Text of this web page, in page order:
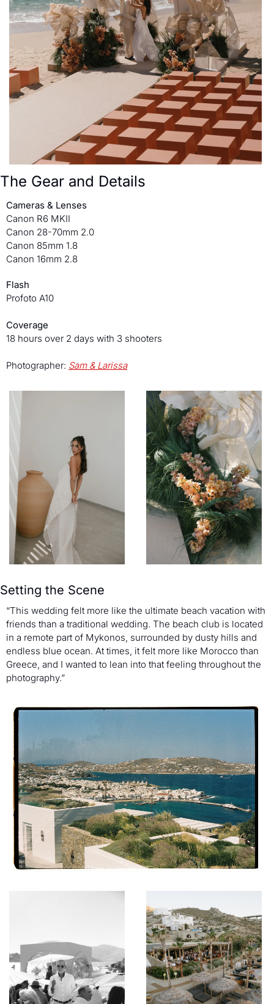
The Gear and Details
Cameras & Lenses
Canon R6 MKII
Canon 28-70mm 2.0
Canon 85mm 1.8
Canon 16mm 2.8
Flash
Profoto A10
Coverage
18 hours over 2 days with 3 shooters
Photographer: Sam & Larissa
Setting the Scene
“This wedding felt more like the ultimate beach vacation with
friends than a traditional wedding. The beach club is located
in a remote part of Mykonos, surrounded by dusty hills and
endless blue ocean. At times, it felt more like Morocco than
Greece, and I wanted to lean into that feeling throughout the
photography.”